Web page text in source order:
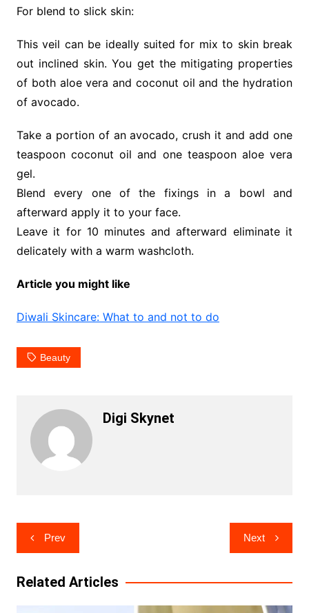
For blend to slick skin:
This veil can be ideally suited for mix to skin break
out inclined skin. You get the mitigating properties
of both aloe vera and coconut oil and the hydration
of avocado.
Take a portion of an avocado, crush it and add one
teaspoon coconut oil and one teaspoon aloe vera
gel.
Blend every one of the fixings in a bowl and
afterward apply it to your face.
Leave it for 10 minutes and afterward eliminate it
delicately with a warm washcloth.
Article you might like
Diwali Skincare: What to and not to do
Beauty
Digi Skynet
Post
navigation
Prev Next
Related Articles